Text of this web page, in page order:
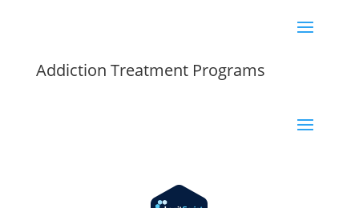
Addiction Treatment Programs